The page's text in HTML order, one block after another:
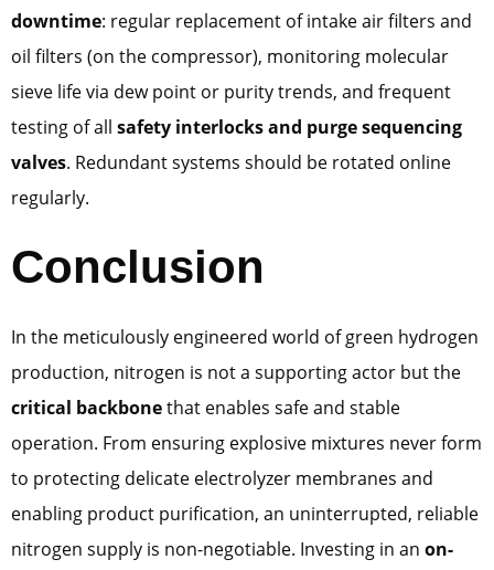
downtime: regular replacement of intake air filters and
oil filters (on the compressor), monitoring molecular
sieve life via dew point or purity trends, and frequent
testing of all safety interlocks and purge sequencing
valves. Redundant systems should be rotated online
regularly.
Conclusion
In the meticulously engineered world of green hydrogen
production, nitrogen is not a supporting actor but the
critical backbonethat enables safe and stable
operation. From ensuring explosive mixtures never form
to protecting delicate electrolyzer membranes and
enabling product purification, an uninterrupted, reliable
nitrogen supply is non-negotiable. Investing in an on-